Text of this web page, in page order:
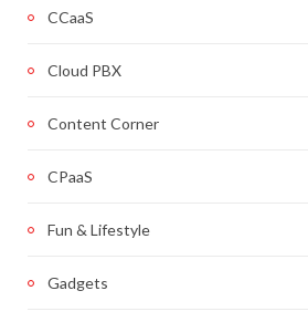
CCaaS
Cloud PBX
Content Corner
CPaaS
Fun & Lifestyle
Gadgets